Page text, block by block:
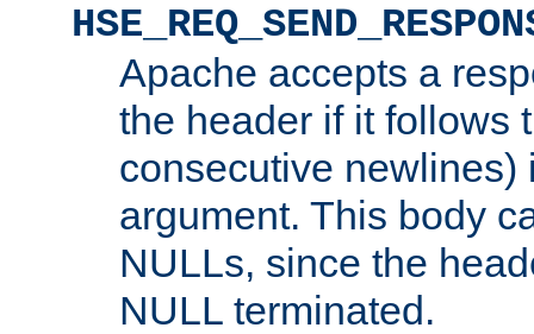
Apache accepts a
the header if it follows
consecutive newlines)
argument. This body
NULLs, since the
NULL terminated.